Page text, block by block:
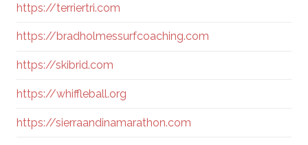
https://terriertri.com
https://bradholmessurfcoaching.com
https://skibrid.com
https://whiffleball.org
https://sierraandinamarathon.com